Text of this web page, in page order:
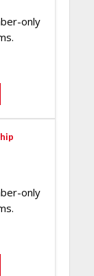
only
only